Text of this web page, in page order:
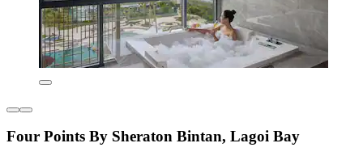
Four Points By Sheraton Bintan, Lagoi Bay